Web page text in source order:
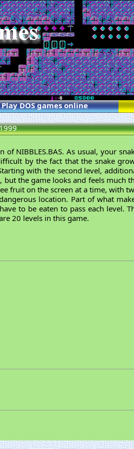
Play DOS games online
NIBBLES.BAS. As usual, your
by the fact that the snake
with the second level,
but the game looks and feels much
fruit on the screen at a time, with
location. Part of what
to be eaten to pass each level.
20 levels in this game.